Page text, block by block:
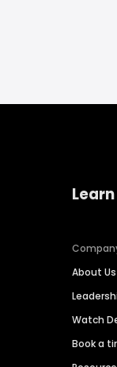
About Us
Watch
Book a